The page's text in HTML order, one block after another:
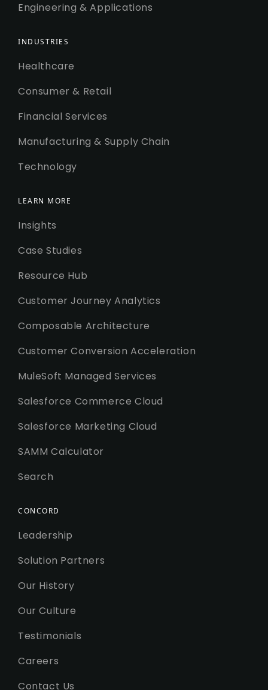
Engineering & Applications
INDUSTRIES
Healthcare
Consumer & Retail
Financial Services
Manufacturing & Supply Chain
Technology
LEARN MORE
Insights
Case Studies
Resource Hub
Customer Journey Analytics
Composable Architecture
Customer Conversion Acceleration
MuleSoft Managed Services
Salesforce Commerce Cloud
Salesforce Marketing Cloud
SAMM Calculator
Search
CONCORD
Leadership
Solution Partners
Our History
Our Culture
Testimonials
Careers
Contact Us